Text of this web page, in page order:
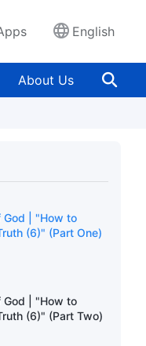
English
About Us
(5)" (Part Two)
God | "How to
(6)" (Part One)
God | "How to
(6)" (Part Two)